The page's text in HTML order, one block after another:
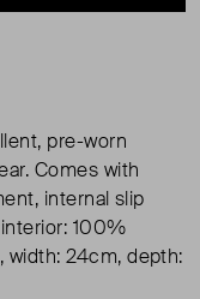
pre-worn
Comes with
internal slip
100%
width: 24cm, depth: